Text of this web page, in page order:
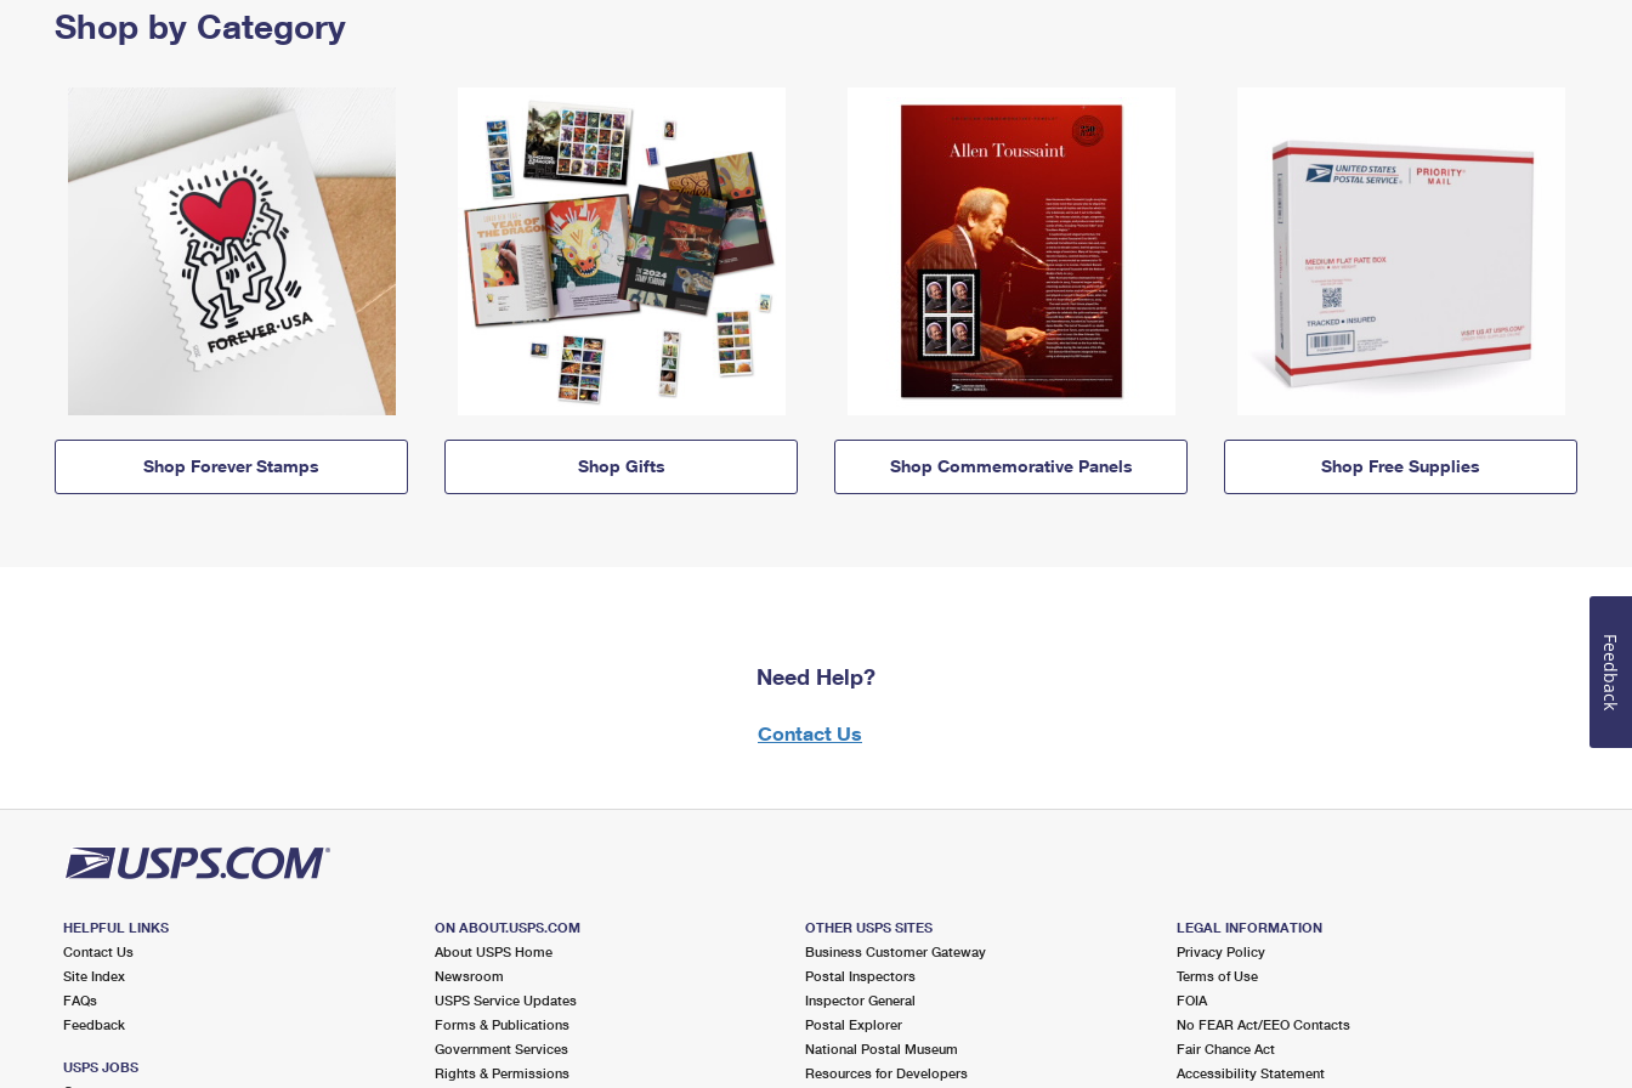
Shop by Category
Shop Forever Stamps Shop Gifts Shop Commemorative Panels Shop Free Supplies
Need Help?
Contact Us
HELPFUL LINKS
Contact Us
Site Index
FAQs
Feedback
USPS JOBS
ON ABOUT.USPS.COM
About USPS Home
Newsroom
USPS Service Updates
Forms & Publications
Government Services
Rights & Permissions
OTHER USPS SITES
Business Customer Gateway
Postal Inspectors
Inspector General
Postal Explorer
National Postal Museum
Resources for Developers
LEGAL INFORMATION
Privacy Policy
Terms of Use
FOIA
No FEAR Act/EEO Contacts
Fair Chance Act
Accessibility Statement
Feedback